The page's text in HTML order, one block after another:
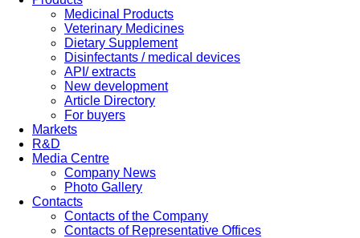
Medicinal Products
Veterinary Medicines
Dietary Supplement
Disinfectants / medical devices
API/ extracts
New development
Article Directory
For buyers
Markets
R&D
Media Centre
Company News
Photo Gallery
Contacts
Contacts of the Company
Contacts of Representative Offices